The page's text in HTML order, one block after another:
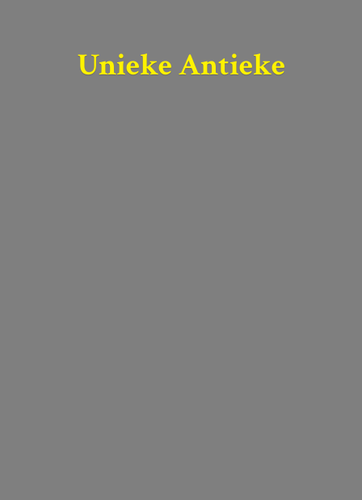
Unieke Antieke